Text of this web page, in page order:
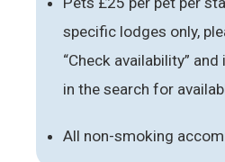
specific lodges only,
“Check availability”
in the search for
All non-smoking